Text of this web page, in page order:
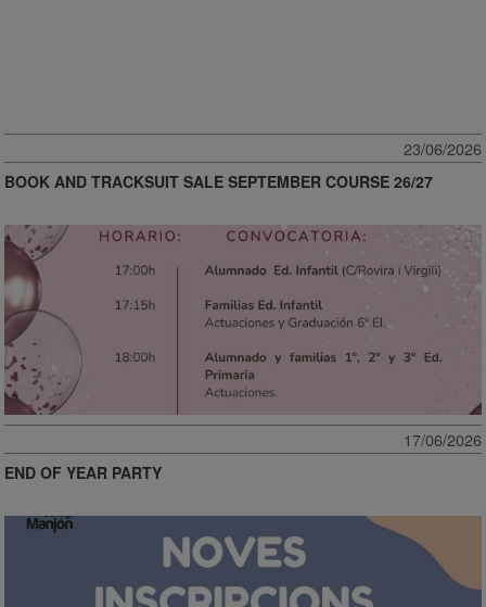
23/06/2026
BOOK AND TRACKSUIT SALE SEPTEMBER COURSE 26/27
17/06/2026
END OF YEAR PARTY